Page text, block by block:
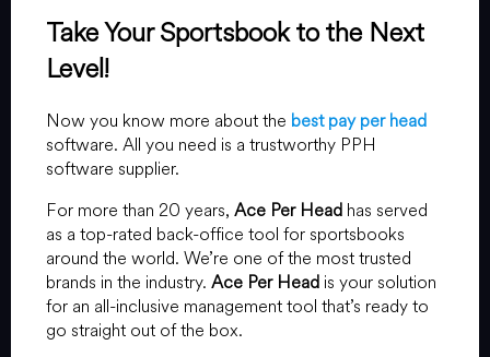
Take Your Sportsbook to the Next
Level!
Now you know more about the best pay per head
software. All you need is a trustworthy PPH
software supplier.
For more than 20 years, Ace Per Head has served
as a top-rated back-office tool for sportsbooks
around the world. We’re one of the most trusted
brands in the industry. Ace Per Head is your solution
for an all-inclusive management tool that’s ready to
go straight out of the box.